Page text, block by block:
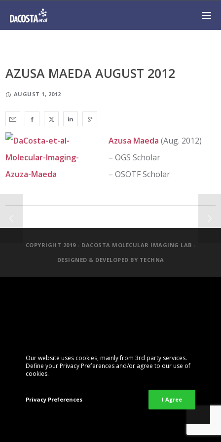
AZUSA MAEDA AUGUST 2012
AUGUST 1, 2012
Azusa Maeda (Aug. 2012)
– OGS Scholar
– OSOTF Scholar
COPYRIGHT 2019 - DACOSTA MOLECULAR IMAGING LAB -
DESIGNED & DEVELOPED BY TECHNA
Our website uses cookies, mainly from 3rd party services.
Define your Privacy Preferences and/or agree to our use of
cookies.
Privacy Preferences I Agree